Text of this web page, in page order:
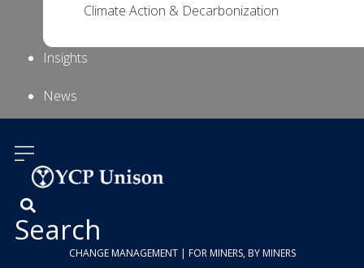
Climate Action & Decarbonization
Insights
News
Us
Search
CHANGE MANAGEMENT | FOR MINERS, BY MINERS